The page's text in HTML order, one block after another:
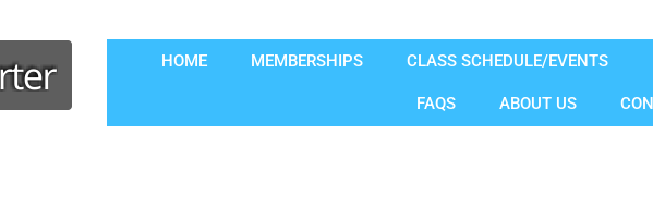
HOME MEMBERSHIPS CLASS SCHEDULE/EVENTS
FAQS ABOUT US